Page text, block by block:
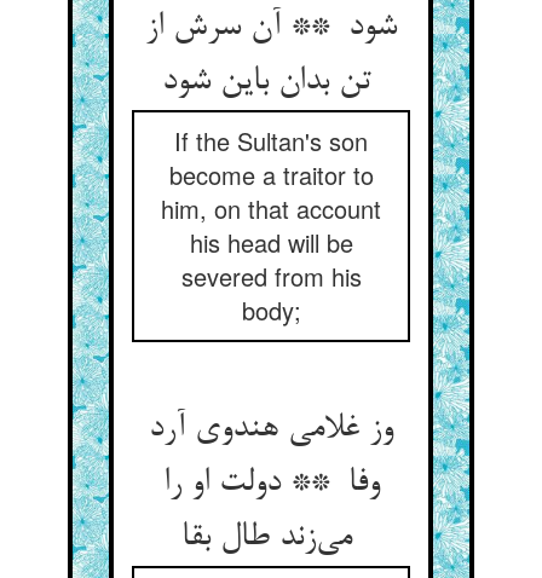
شود ** آن سرش از
تن بدان باین شود
If the Sultan's son
become a traitor to
him, on that account
his head will be
severed from his
body;
وز غلامی هندوی آرد
وفا ** دولت او را
می‌زند طال بقا